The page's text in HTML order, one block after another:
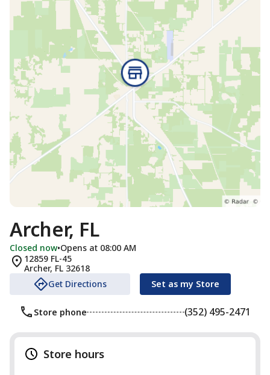
Archer, FL
Closed now•Opens at 08:00 AM
12859 FL-45
Archer, FL 32618
Get Directions
Set as my Store
Store phone (352) 495-2471
Store hours